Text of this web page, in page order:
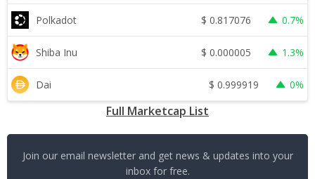
Polkadot $ 0.817076 0.7%
Shiba Inu $ 0.000005 1.3%
Dai $ 0.999919 0%
Full Marketcap List
Join our email newsletter and get news & updates into your
inbox for free.